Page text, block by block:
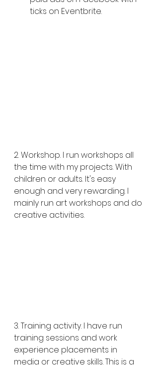
ticks on Eventbrite.
2. Workshop. I run workshops all
the time with my projects. With
children or adults. It's easy
enough and very rewarding. I
mainly run art workshops and do
creative activities.
3. Training activity. I have run
training sessions and work
experience placements in
media or creative skills. This is a